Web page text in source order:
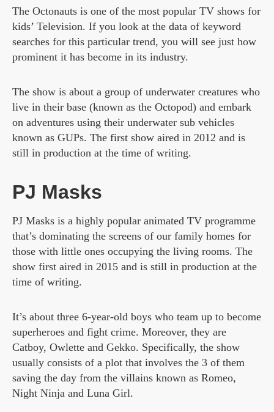
The Octonauts is one of the most popular TV shows for
kids’ Television. If you look at the data of keyword
searches for this particular trend, you will see just how
prominent it has become in its industry.
The show is about a group of underwater creatures who
live in their base (known as the Octopod) and embark
on adventures using their underwater sub vehicles
known as GUPs. The first show aired in 2012 and is
still in production at the time of writing.
PJ Masks
PJ Masks is a highly popular animated TV programme
that’s dominating the screens of our family homes for
those with little ones occupying the living rooms. The
show first aired in 2015 and is still in production at the
time of writing.
It’s about three 6-year-old boys who team up to become
superheroes and fight crime. Moreover, they are
Catboy, Owlette and Gekko. Specifically, the show
usually consists of a plot that involves the 3 of them
saving the day from the villains known as Romeo,
Night Ninja and Luna Girl.